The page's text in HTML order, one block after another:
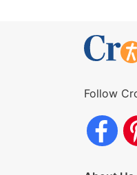
Follow